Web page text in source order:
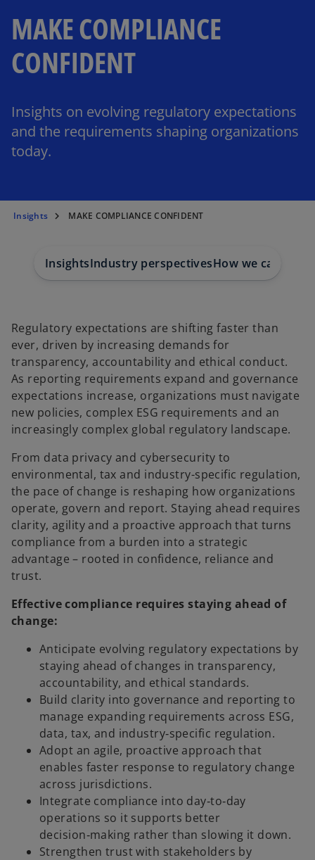
MAKE COMPLIANCE
CONFIDENT
Insights on evolving regulatory expectations
and the requirements shaping organizations
today.
Insights MAKE COMPLIANCE CONFIDENT
InsightsIndustry perspectivesHow we can help
Regulatory expectations are shifting faster than
ever, driven by increasing demands for
transparency, accountability and ethical conduct.
As reporting requirements expand and governance
expectations increase, organizations must navigate
new policies, complex ESG requirements and an
increasingly complex global regulatory landscape.​
From data privacy and cybersecurity to
environmental, tax and industry-specific regulation,
the pace of change is reshaping how organizations
operate, govern and report. Staying ahead requires
clarity, agility and a proactive approach that turns
compliance from a burden into a strategic
advantage – rooted in confidence, reliance and
trust.​
Effective compliance requires staying ahead of
change:
Anticipate evolving regulatory expectations by
staying ahead of changes in transparency,
accountability, and ethical standards.
Build clarity into governance and reporting to
manage expanding requirements across ESG,
data, tax, and industry‑specific regulation.
Adopt an agile, proactive approach that
enables faster response to regulatory change
across jurisdictions.
Integrate compliance into day‑to‑day
operations so it supports better
decision‑making rather than slowing it down.
Strengthen trust with stakeholders by